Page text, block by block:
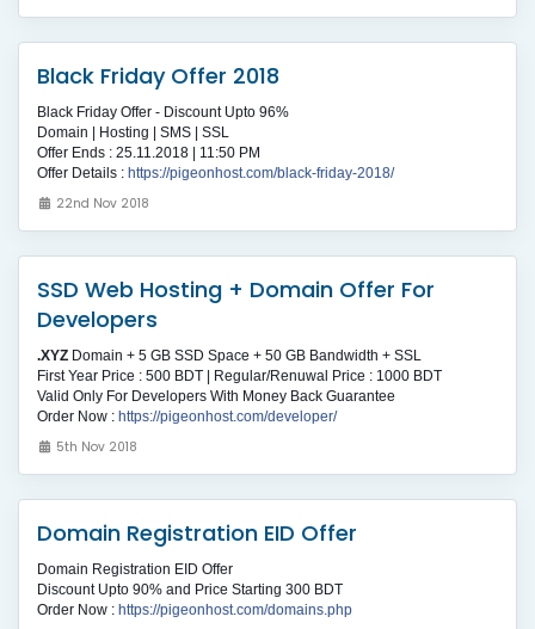
Black Friday Offer 2018
Black Friday Offer - Discount Upto 96%
Domain | Hosting | SMS | SSL
Offer Ends : 25.11.2018 | 11:50 PM
Offer Details : https://pigeonhost.com/black-friday-2018/
22nd Nov 2018
SSD Web Hosting + Domain Offer For
Developers
.XYZ Domain + 5 GB SSD Space + 50 GB Bandwidth + SSL
First Year Price : 500 BDT | Regular/Renuwal Price : 1000 BDT
Valid Only For Developers With Money Back Guarantee
Order Now : https://pigeonhost.com/developer/
5th Nov 2018
Domain Registration EID Offer
Domain Registration EID Offer
Discount Upto 90% and Price Starting 300 BDT
Order Now : https://pigeonhost.com/domains.php